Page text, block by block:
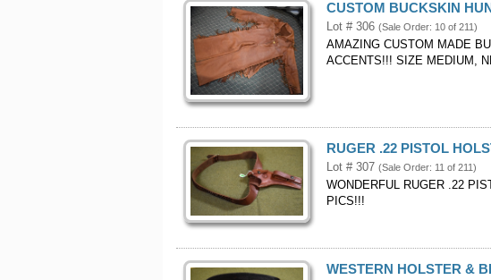
CUSTOM BUCKSKIN
Lot # 306 (Sale Order: 10 of 211)
AMAZING CUSTOM MADE
ACCENTS!!! SIZE MEDIUM,
RUGER .22 PISTOL
Lot # 307 (Sale Order: 11 of 211)
WONDERFUL RUGER .22
PICS!!!
WESTERN HOLSTER &